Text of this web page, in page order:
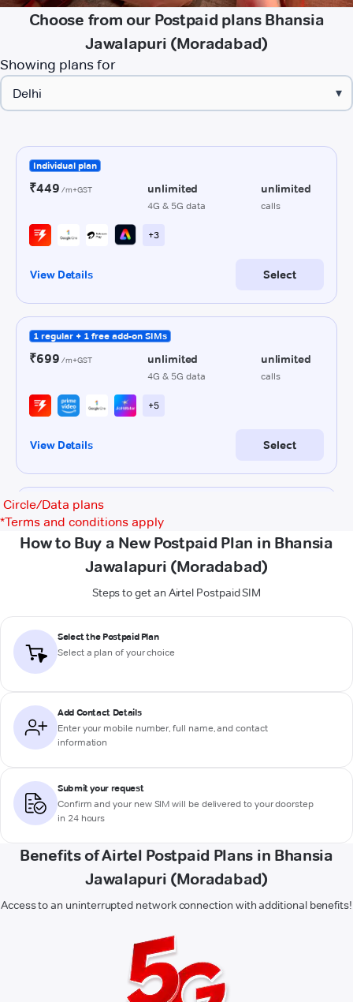
Choose from our Postpaid plans Bhansia
Jawalapuri (Moradabad)
Showing plans for
▾
Circle/Data plans
*Terms and conditions apply
How to Buy a New Postpaid Plan in Bhansia
Jawalapuri (Moradabad)
Steps to get an Airtel Postpaid SIM
Select the Postpaid Plan
Select a plan of your choice
Add Contact Details
Enter your mobile number, full name, and contact
information
Submit your request
Confirm and your new SIM will be delivered to your doorstep
in 24 hours
Benefits of Airtel Postpaid Plans in Bhansia
Jawalapuri (Moradabad)
Access to an uninterrupted network connection with additional benefits!